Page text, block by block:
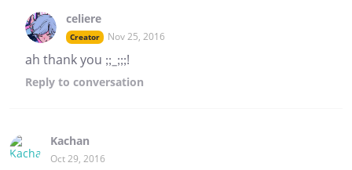
celiere
Creator Nov 25, 2016
ah thank you ;;_;;;!
Reply to conversation
Kachan
Oct 29, 2016